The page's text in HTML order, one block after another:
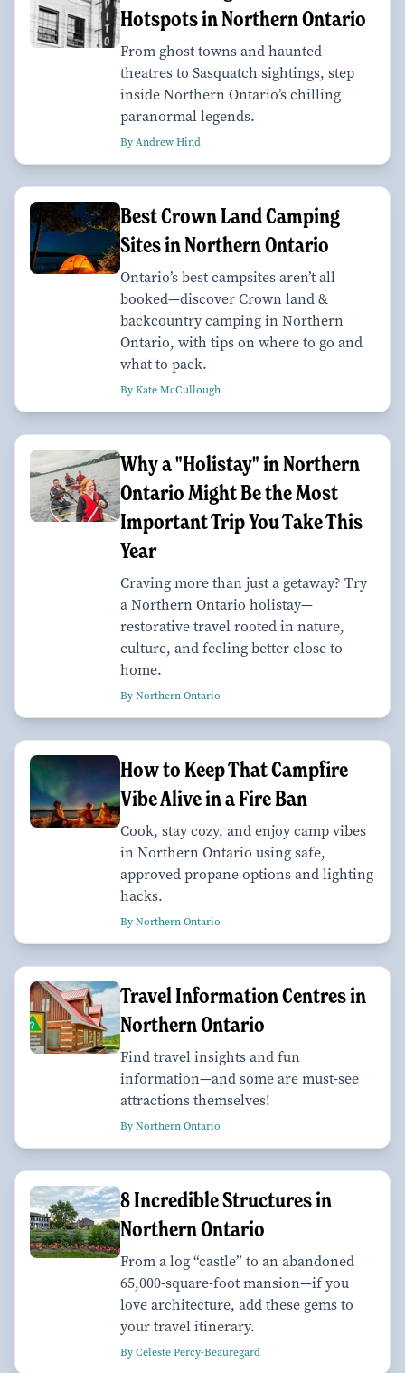
Hotspots in Northern Ontario
From ghost towns and haunted
theatres to Sasquatch sightings, step
inside Northern Ontario’s chilling
paranormal legends.
By Andrew Hind
Best Crown Land Camping
Sites in Northern Ontario
Ontario’s best campsites aren’t all
booked—discover Crown land &
backcountry camping in Northern
Ontario, with tips on where to go and
what to pack.
By Kate McCullough
Why a "Holistay" in Northern
Ontario Might Be the Most
Important Trip You Take This
Year
Craving more than just a getaway? Try
a Northern Ontario holistay—
restorative travel rooted in nature,
culture, and feeling better close to
home.
By Northern Ontario
How to Keep That Campfire
Vibe Alive in a Fire Ban
Cook, stay cozy, and enjoy camp vibes
in Northern Ontario using safe,
approved propane options and lighting
hacks.
By Northern Ontario
Travel Information Centres in
Northern Ontario
Find travel insights and fun
information—and some are must-see
attractions themselves!
By Northern Ontario
8 Incredible Structures in
Northern Ontario
From a log “castle” to an abandoned
65,000-square-foot mansion—if you
love architecture, add these gems to
your travel itinerary.
By Celeste Percy-Beauregard